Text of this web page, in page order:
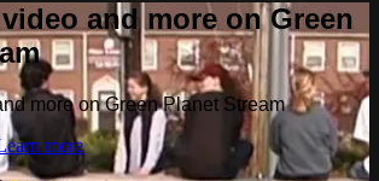
and more on Green
more on Green Planet Stream
more